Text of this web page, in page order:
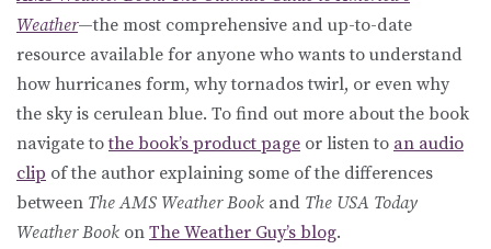
Weather—the most comprehensive and up-to-date
resource available for anyone who wants to understand
how hurricanes form, why tornados twirl, or even why
the sky is cerulean blue. To find out more about the book
navigate tothe book’s product page or listen to an audio
clip of the author explaining some of the differences
between The AMS Weather Book and The USA Today
Weather Book on The Weather Guy’s blog.